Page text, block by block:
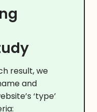
result, we
and
‘type’